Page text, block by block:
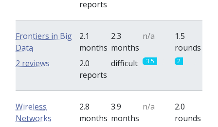
reports
Frontiers in Big
Data
2.1
months
2.3
months
n/a
1.5
rounds
2.0
reports
difficult 3.5 2
2 reviews
Wireless
Networks
2.8
months
3.9
months
n/a
2.0
rounds